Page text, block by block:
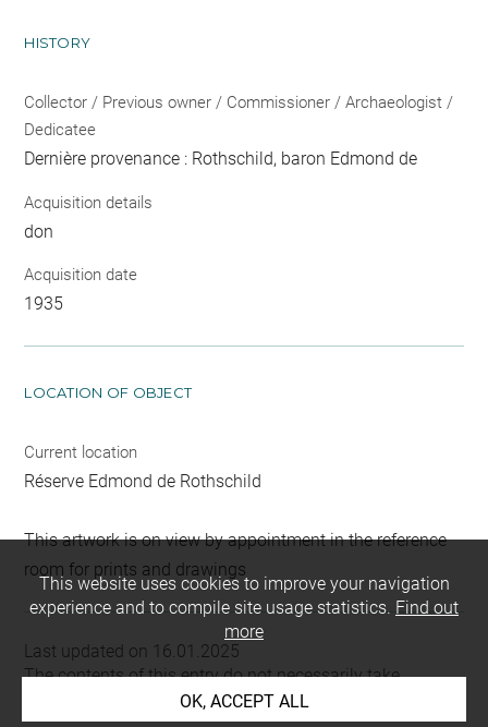
HISTORY
Collector / Previous owner / Commissioner / Archaeologist /
Dedicatee
Dernière provenance : Rothschild, baron Edmond de
Acquisition details
don
Acquisition date
1935
LOCATION OF OBJECT
Current location
Réserve Edmond de Rothschild
This artwork is on view by appointment in the reference
room for prints and drawings
Last updated on 16.01.2025
The contents of this entry do not necessarily take
account of the latest data.
This website uses cookies to improve your navigation
experience and to compile site usage statistics. Find out
more
OK, ACCEPT ALL